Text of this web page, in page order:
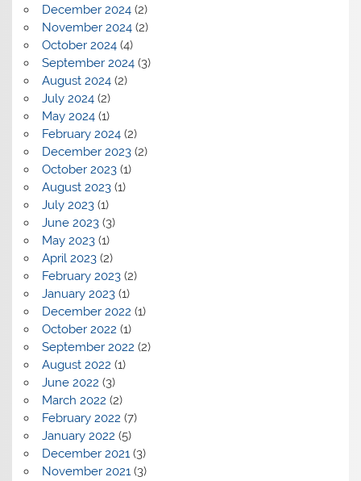
December 2024(2)
November 2024(2)
October 2024(4)
September 2024(3)
August 2024(2)
July 2024(2)
May 2024(1)
February 2024(2)
December 2023(2)
October 2023(1)
August 2023(1)
July 2023(1)
June 2023(3)
May 2023(1)
April 2023(2)
February 2023(2)
January 2023(1)
December 2022 (1)
October 2022 (1)
September 2022 (2)
August 2022 (1)
June 2022 (3)
March 2022 (2)
February 2022 (7)
January 2022 (5)
December 2021(3)
November 2021(3)